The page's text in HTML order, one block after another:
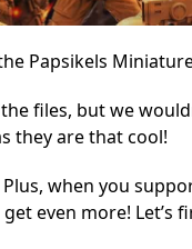
Papsikels
files, but we
they are that cool!
when you
even more! Let’s